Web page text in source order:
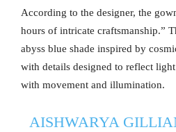
According to the designer, the
hours of intricate craftsmanship.”
abyss blue shade inspired by
with details designed to reflect
with movement and illumination.
AISHWARYA